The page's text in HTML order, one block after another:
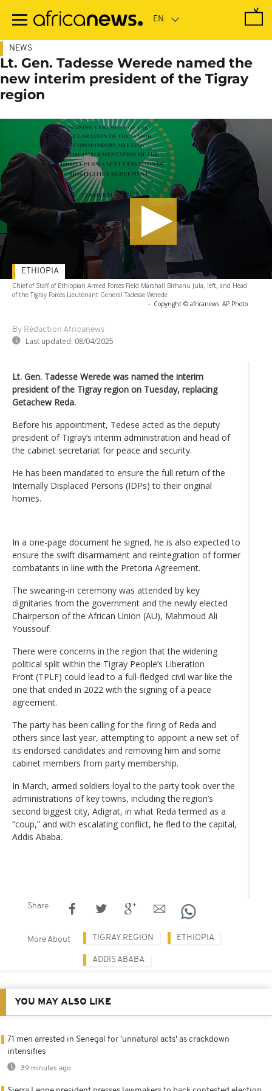
main
NEWS
Lt. Gen. Tadesse Werede named the
new interim president of the Tigray
region
Chief of Staff of Ethiopian Armed Forces Field Marshall Birhanu Jula, left, and Head
of the Tigray Forces Lieutenant General Tadesse Werede
- Copyright © africanews AP Photo
By Rédaction Africanews
Last updated: 08/04/2025
ETHIOPIA
Lt. Gen. Tadesse Werede was named the interim
president of the Tigray region on Tuesday, replacing
Getachew Reda.
Before his appointment, Tedese acted as the deputy
president of Tigray’s interim administration and head of
the cabinet secretariat for peace and security.
He has been mandated to ensure the full return of the
Internally Displaced Persons (IDPs) to their original
homes.
In a one-page document he signed, he is also expected to
ensure the swift disarmament and reintegration of former
combatants in line with the Pretoria Agreement.
The swearing-in ceremony was attended by key
dignitaries from the government and the newly elected
Chairperson of the African Union (AU), Mahmoud Ali
Youssouf.
There were concerns in the region that the widening
political split within the Tigray People’s Liberation
Front (TPLF) could lead to a full-fledged civil war like the
one that ended in 2022 with the signing of a peace
agreement.
The party has been calling for the firing of Reda and
others since last year, attempting to appoint a new set of
its endorsed candidates and removing him and some
cabinet members from party membership.
In March, armed soldiers loyal to the party took over the
administrations of key towns, including the region’s
second biggest city, Adigrat, in what Reda termed as a
“coup,” and with escalating conflict, he fled to the capital,
Addis Ababa.
Share
More About TIGRAY REGION ETHIOPIA
ADDIS ABABA
YOU MAY ALSO LIKE
71 men arrested in Senegal for 'unnatural acts' as crackdown
intensifies
39 minutes ago